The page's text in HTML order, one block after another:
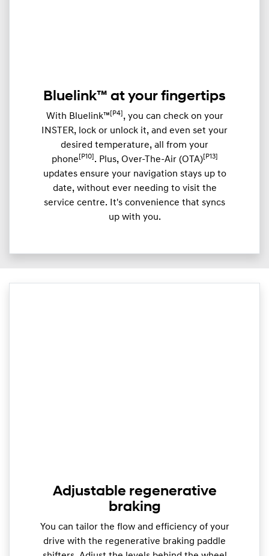
Bluelink™ at your fingertips
With Bluelink™ [P4] , you can check on your
INSTER, lock or unlock it, and even set your
desired temperature, all from your
phone [P10] . Plus, Over-The-Air (OTA)[P13]
updates ensure your navigation stays up to
date, without ever needing to visit the
service centre. It's convenience that syncs
up with you.
Adjustable regenerative
braking
You can tailor the flow and efficiency of your
drive with the regenerative braking paddle